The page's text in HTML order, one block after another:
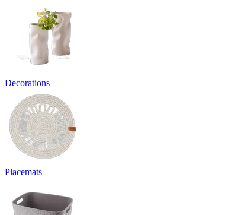
Decorations
Placemats